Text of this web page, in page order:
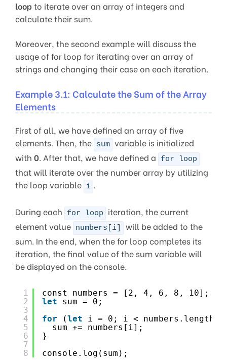
loopto iterate over an array of integers and
calculate their sum.
Moreover, the second example will discuss the
usage of for loop for iterating over an array of
strings and changing their case on each iteration.
Example 3.1: Calculate the Sum of the Array
Elements
First of all, we have defined an array of five
elements. Then, the sum variable is initialized
with 0. After that, we have defined a for loop
that will iterate over the number array by utilizing
the loop variable i .
During each for loop
iteration, the current
element value numbers[i]
will be added to the
sum. In the end, when the for loop completes its
iteration, the final value of the sum variable will
be displayed on the console.
1
2
3
4
5
6
7
8
const numbers = [2, 4, 6, 8, 10];
let
sum = 0;
for
(let
i = 0; i < numbers.length;
sum += numbers[i];
}
console.log(sum);